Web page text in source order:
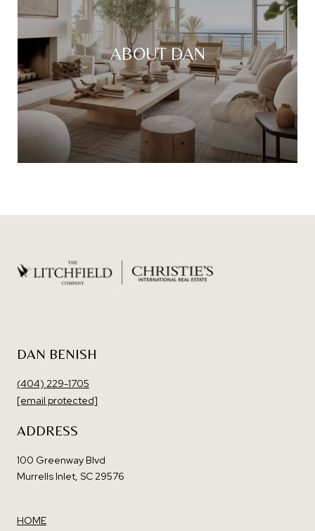
ABOUT DAN
DAN BENISH
(404) 229-1705
[email protected]
ADDRESS
100 Greenway Blvd
Murrells Inlet, SC 29576
HOME